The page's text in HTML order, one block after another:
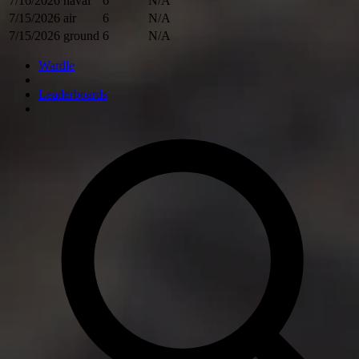
7/15/2026 air 6
N/A
7/15/2026 ground 6 N/A
Wardle
Leaderboards